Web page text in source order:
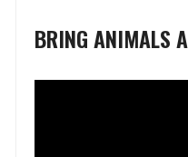
BRING ANIMALS